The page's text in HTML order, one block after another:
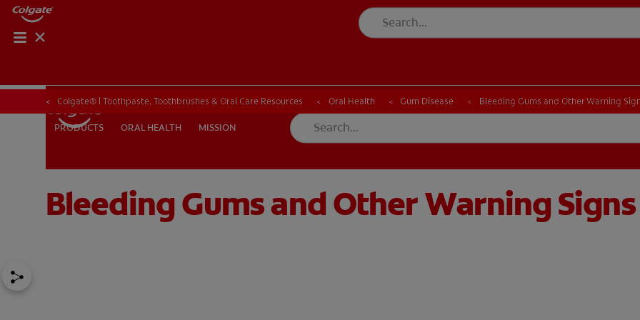
PRODUCTS ORAL HEALTH
IN (EN) SIGN UP
PRODUCTS ORAL HEALTH MISSION
ORAL HEALTH CHECK PRODUCT MATCH
Colgate® | Toothpaste, Toothbrushes & Oral Care Resources Oral Health Gum Disease Bleeding Gums and Other Warning
Bleeding Gums and Other Warning